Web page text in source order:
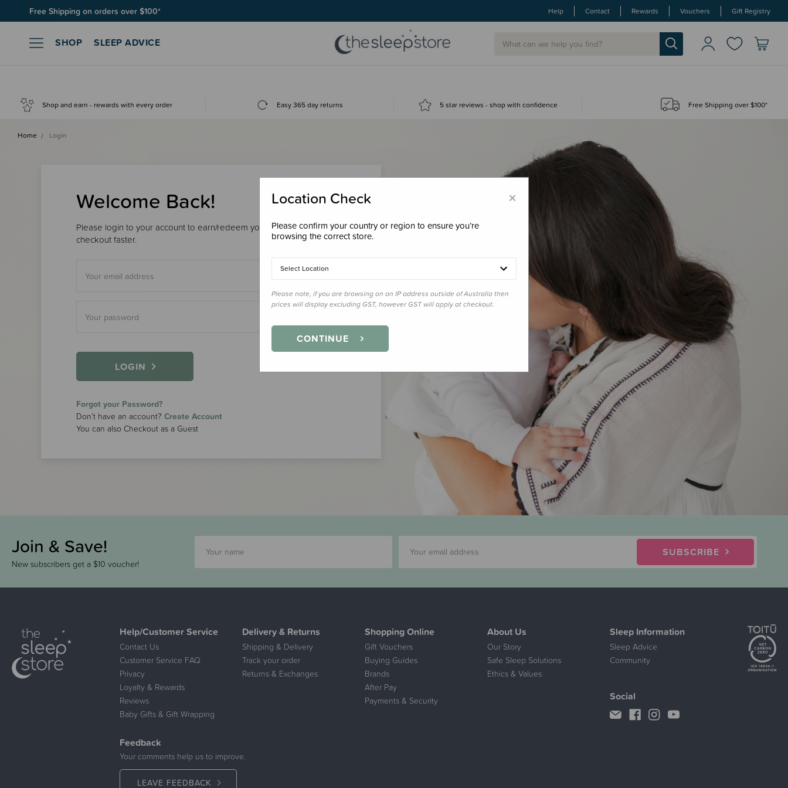
Free Shipping on orders over $100* Help Contact Rewards Vouchers Gift Registry
SHOP SLEEP ADVICE
Shop and earn - rewards with every order Easy 365 day returns 5 star reviews - shop with confidence Free Shipping over $100*
Home Login
Welcome Back!
Please login to your account to earn/redeem your loyalty points &
checkout faster.
LOGIN
Forgot your Password?
Don’t have an account? Create Account
You can also Checkout as a Guest
Join & Save!
New subscribers get a $10 voucher!
SUBSCRIBE
Help/Customer Service
Contact Us
Customer Service FAQ
Privacy
Loyalty & Rewards
Reviews
Baby Gifts & Gift Wrapping
Delivery & Returns
Shipping & Delivery
Track your order
Returns & Exchanges
Shopping Online
Gift Vouchers
Buying Guides
Brands
After Pay
Payments & Security
About Us
Our Story
Safe Sleep Solutions
Ethics & Values
Sleep Information
Sleep Advice
Community
Feedback
Your comments help us to improve.
LEAVE FEEDBACK
Social
×
Location Check
Please confirm your country or region to ensure you’re
browsing the correct store.
Select Location
Please note, if you are browsing on an IP address outside of Australia then
prices will display excluding GST, however GST will apply at checkout.
CONTINUE